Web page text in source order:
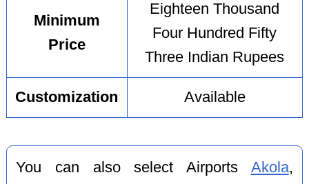
Minimum
Price
Eighteen Thousand
Four Hundred Fifty
Three Indian Rupees
Customization Available
You can also select Airports Akola,